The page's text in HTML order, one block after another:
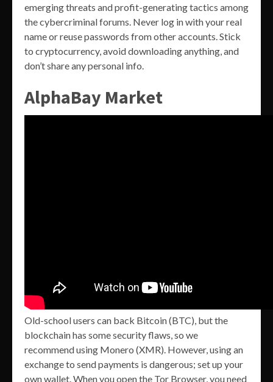
emerging threats and profit-generating tactics among
the cybercriminal forums. Never log in with your real
name or reuse passwords from other accounts. Stick
to cryptocurrency, avoid downloading anything, and
don’t share any personal info.
AlphaBay Market
Old-school users can back Bitcoin (BTC), but the
blockchain has some security flaws, so we
recommend using Monero (XMR). However, using an
exchange to send payments is dangerous; set up your
own wallet. When you open the Tor Browser, you need